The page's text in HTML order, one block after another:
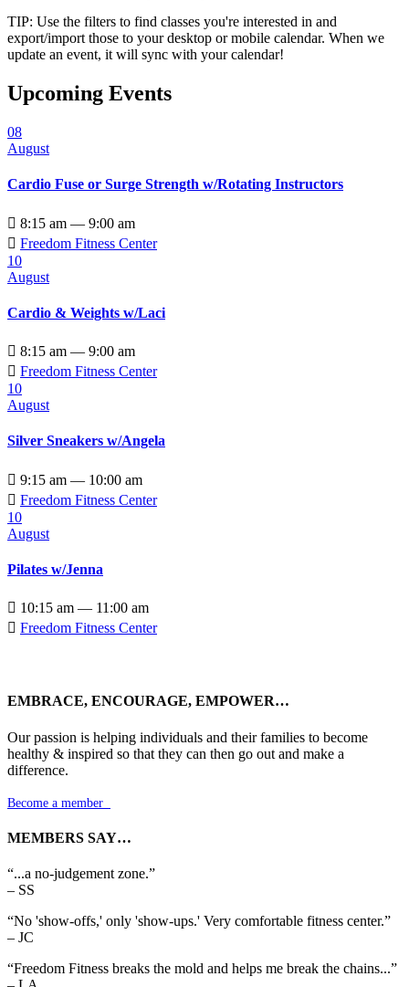
TIP: Use the filters to find classes you're interested in and
export/import those to your desktop or mobile calendar. When we
update an event, it will sync with your calendar!
Upcoming Events
08
August
Cardio Fuse or Surge Strength w/Rotating Instructors
 8:15 am — 9:00 am
 Freedom Fitness Center
10
August
Cardio & Weights w/Laci
 8:15 am — 9:00 am
 Freedom Fitness Center
10
August
Silver Sneakers w/Angela
 9:15 am — 10:00 am
 Freedom Fitness Center
10
August
Pilates w/Jenna
 10:15 am — 11:00 am
 Freedom Fitness Center
EMBRACE, ENCOURAGE, EMPOWER…
Our passion is helping individuals and their families to become
healthy & inspired so that they can then go out and make a
difference.
Become a member
MEMBERS SAY…
“...a no-judgement zone.”
– SS
“No 'show-offs,' only 'show-ups.' Very comfortable fitness center.”
– JC
“Freedom Fitness breaks the mold and helps me break the chains...”